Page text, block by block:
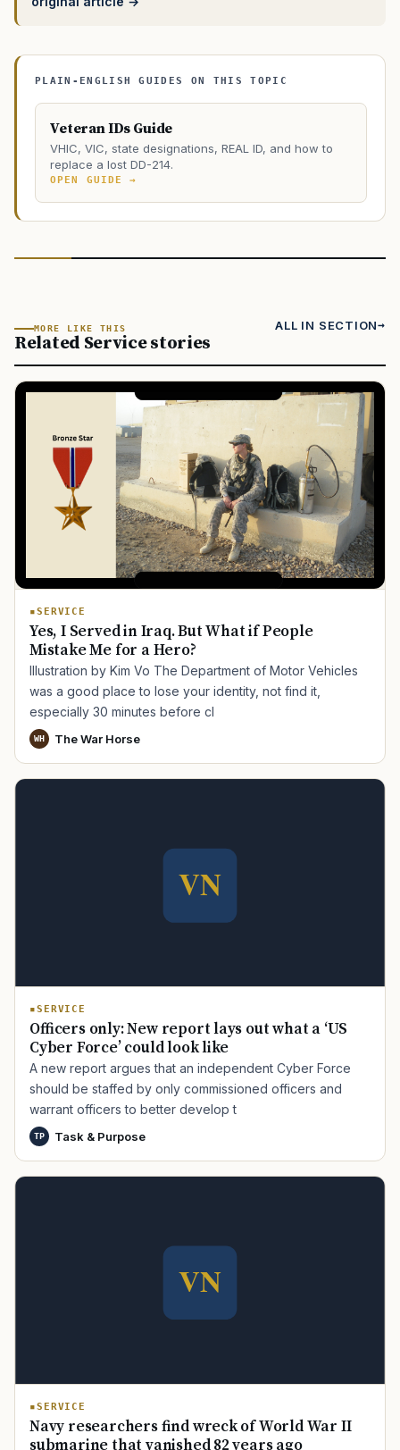
PLAIN-ENGLISH GUIDES ON THIS TOPIC
Veteran IDs Guide
VHIC, VIC, state designations, REAL ID, and how to
replace a lost DD-214.
OPEN GUIDE →
MORE LIKE THIS
Related Service stories
ALL IN SECTION
SERVICE
Yes, I Served in Iraq. But What if People
Mistake Me for a Hero?
Illustration by Kim Vo The Department of Motor Vehicles
was a good place to lose your identity, not find it,
especially 30 minutes before cl
WH The War Horse
SERVICE
Officers only: New report lays out what a ‘US
Cyber Force’ could look like
A new report argues that an independent Cyber Force
should be staffed by only commissioned officers and
warrant officers to better develop t
TP Task & Purpose
SERVICE
Navy researchers find wreck of World War II
submarine that vanished 82 years ago